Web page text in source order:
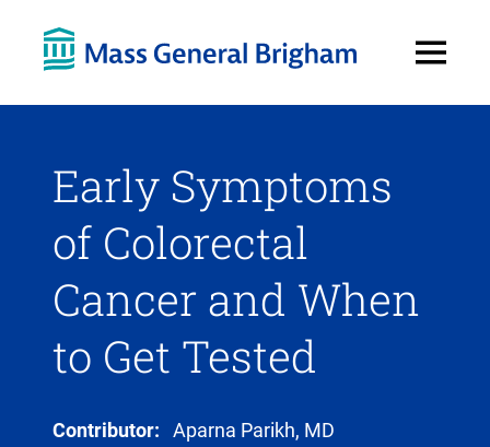
Menu
Early Symptoms
of Colorectal
Cancer and When
to Get Tested
Contributor:
Aparna Parikh, MD